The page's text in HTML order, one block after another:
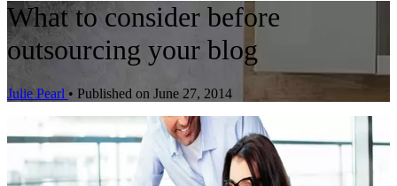
What to consider before
outsourcing your blog
Julie Pearl • Published on June 27, 2014